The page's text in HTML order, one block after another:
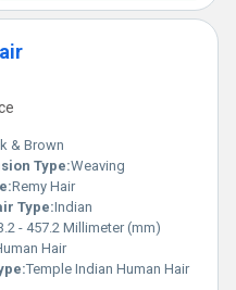
& Brown
Type:Weaving
Remy Hair
Type:Indian
- 457.2 Millimeter (mm)
Hair
Temple Indian Human Hair